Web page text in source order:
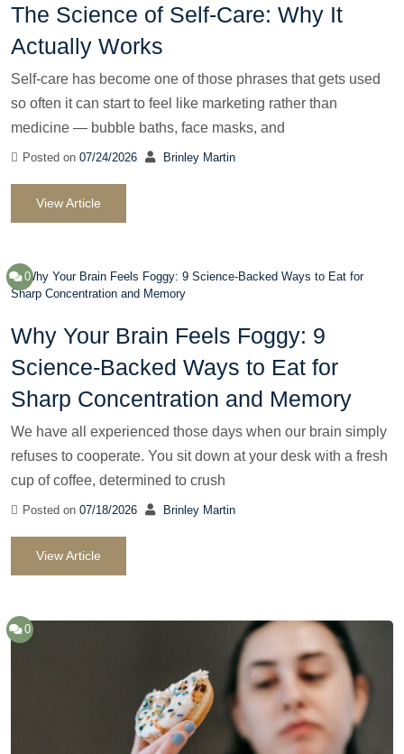
The Science of Self-Care: Why It
Actually Works
Self-care has become one of those phrases that gets used
so often it can start to feel like marketing rather than
medicine — bubble baths, face masks, and
Posted on 07/24/2026 Brinley Martin
View Article
0
Why Your Brain Feels Foggy: 9
Science-Backed Ways to Eat for
Sharp Concentration and Memory
We have all experienced those days when our brain simply
refuses to cooperate. You sit down at your desk with a fresh
cup of coffee, determined to crush
Posted on 07/18/2026 Brinley Martin
View Article
0